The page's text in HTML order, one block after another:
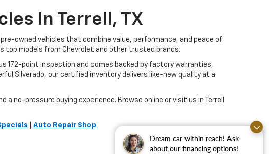
Dream car within reach! Ask
about our financing options!
In Terrell, TX
owned vehicles that combine value, performance, and peace of
top models from Chevrolet and other trusted brands.
172-point inspection and comes backed by factory warranties,
Silverado, our certified inventory delivers like-new quality at a
no-pressure buying experience. Browse online or visit us in Terrell
Auto Repair Shop